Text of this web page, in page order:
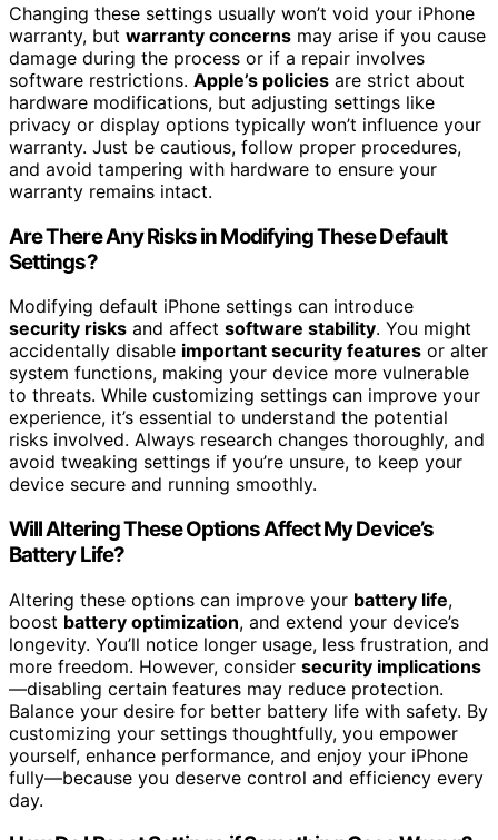
Changing these settings usually won’t void your iPhone
warranty, but warranty concerns may arise if you cause
damage during the process or if a repair involves
software restrictions. Apple’s policies are strict about
hardware modifications, but adjusting settings like
privacy or display options typically won’t influence your
warranty. Just be cautious, follow proper procedures,
and avoid tampering with hardware to ensure your
warranty remains intact.
Are There Any Risks in Modifying These Default
Settings?
Modifying default iPhone settings can introduce
security risks and affect software stability. You might
accidentally disable important security features or alter
system functions, making your device more vulnerable
to threats. While customizing settings can improve your
experience, it’s essential to understand the potential
risks involved. Always research changes thoroughly, and
avoid tweaking settings if you’re unsure, to keep your
device secure and running smoothly.
Will Altering These Options Affect My Device’s
Battery Life?
Altering these options can improve your battery life,
boost battery optimization, and extend your device’s
longevity. You’ll notice longer usage, less frustration, and
more freedom. However, consider security implications
—disabling certain features may reduce protection.
Balance your desire for better battery life with safety. By
customizing your settings thoughtfully, you empower
yourself, enhance performance, and enjoy your iPhone
fully—because you deserve control and efficiency every
day.